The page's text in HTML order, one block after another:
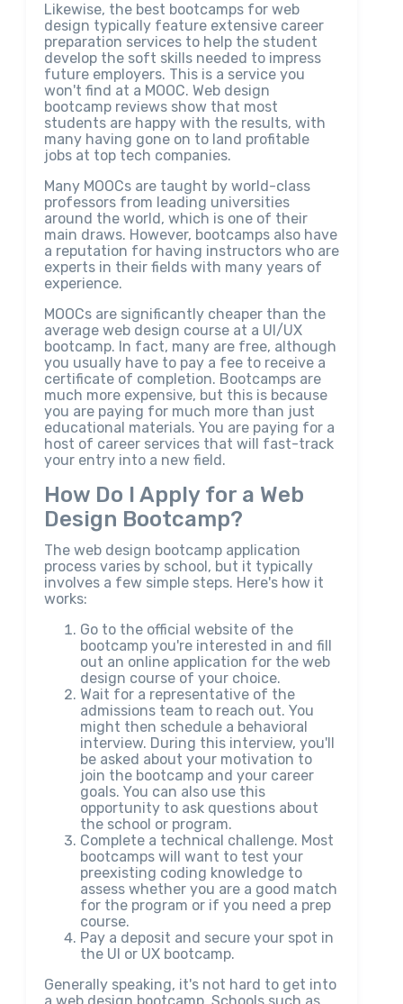
Likewise, the best bootcamps for web
design typically feature extensive career
preparation services to help the student
develop the soft skills needed to impress
future employers. This is a service you
won't find at a MOOC. Web design
bootcamp reviews show that most
students are happy with the results, with
many having gone on to land profitable
jobs at top tech companies.
Many MOOCs are taught by world-class
professors from leading universities
around the world, which is one of their
main draws. However, bootcamps also have
a reputation for having instructors who are
experts in their fields with many years of
experience.
MOOCs are significantly cheaper than the
average web design course at a UI/UX
bootcamp. In fact, many are free, although
you usually have to pay a fee to receive a
certificate of completion. Bootcamps are
much more expensive, but this is because
you are paying for much more than just
educational materials. You are paying for a
host of career services that will fast-track
your entry into a new field.
How Do I Apply for a Web
Design Bootcamp?
The web design bootcamp application
process varies by school, but it typically
involves a few simple steps. Here's how it
works:
Go to the official website of the
bootcamp you're interested in and fill
out an online application for the web
design course of your choice.
Wait for a representative of the
admissions team to reach out. You
might then schedule a behavioral
interview. During this interview, you'll
be asked about your motivation to
join the bootcamp and your career
goals. You can also use this
opportunity to ask questions about
the school or program.
Complete a technical challenge. Most
bootcamps will want to test your
preexisting coding knowledge to
assess whether you are a good match
for the program or if you need a prep
course.
Pay a deposit and secure your spot in
the UI or UX bootcamp.
Generally speaking, it's not hard to get into